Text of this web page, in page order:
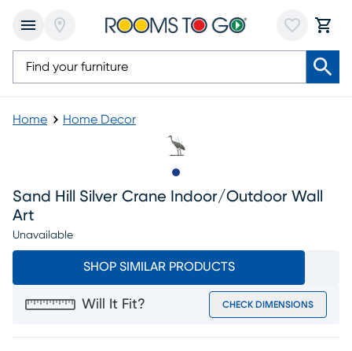
Home Home Decor
Sand Hill Silver Crane Indoor/outdoor Wall
Art
Unavailable
SHOP SIMILAR PRODUCTS
Will It Fit? CHECK DIMENSIONS